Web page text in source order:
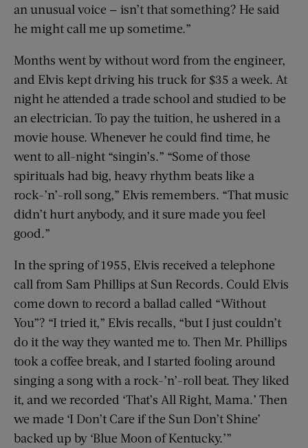
an unusual voice — isn’t that something? He said
he might call me up sometime.”
Months went by without word from the engineer,
and Elvis kept driving his truck for $35 a week. At
night he attended a trade school and studied to be
an electrician. To pay the tuition, he ushered in a
movie house. Whenever he could find time, he
went to all-night “singin’s.” “Some of those
spirituals had big, heavy rhythm beats like a
rock-’n’-roll song,” Elvis remembers. “That music
didn’t hurt anybody, and it sure made you feel
good.”
In the spring of 1955, Elvis received a telephone
call from Sam Phillips at Sun Records. Could Elvis
come down to record a ballad called “Without
You”? “I tried it,” Elvis recalls, “but I just couldn’t
do it the way they wanted me to. Then Mr. Phillips
took a coffee break, and I started fooling around
singing a song with a rock-’n’-roll beat. They liked
it, and we recorded ‘That’s All Right, Mama.’ Then
we made ‘I Don’t Care if the Sun Don’t Shine’
backed up by ‘Blue Moon of Kentucky.’”